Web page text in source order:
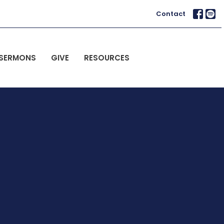
Contact
GIVE RESOURCES